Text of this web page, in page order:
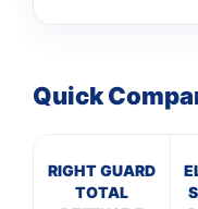
Quick
RIGHT GUARD
TOTAL